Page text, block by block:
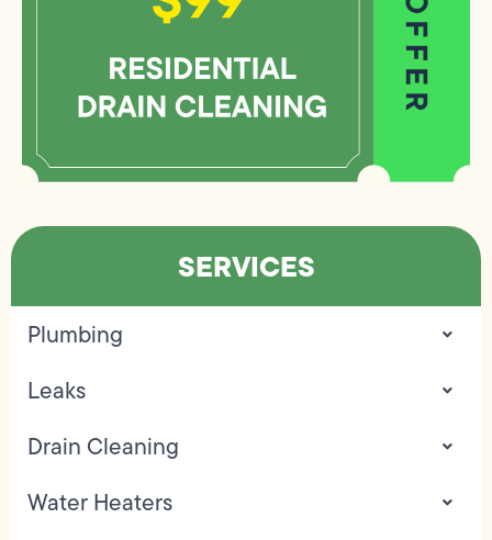
SERVICES
Plumbing
Leaks
Drain Cleaning
Water Heaters